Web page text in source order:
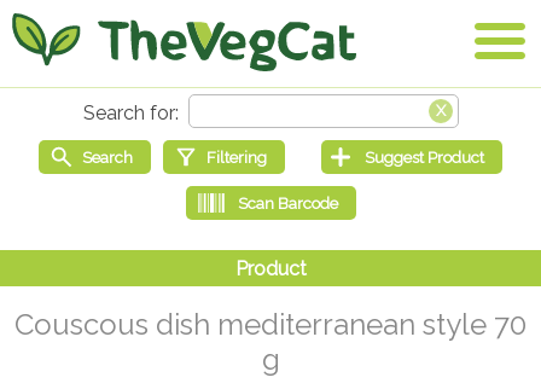
Couscous dish mediterranean style 70
g